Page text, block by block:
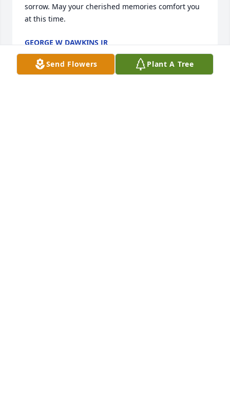
sorrow. May your cherished memories comfort you
at this time.
GEORGE W DAWKINS JR
May 07, 2021
Send Flowers Plant A Tree